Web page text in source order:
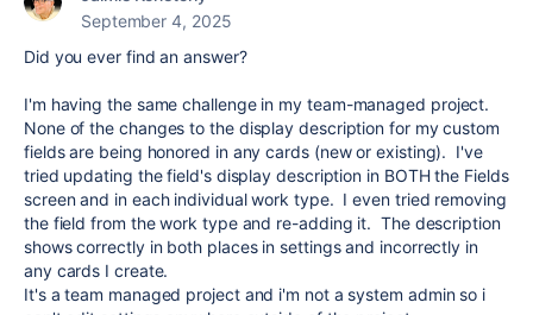
September 4, 2025
Did you ever find an answer?
I'm having the same challenge in my team-managed project.
None of the changes to the display description for my custom
fields are being honored in any cards (new or existing). I've
tried updating the field's display description in BOTH the Fields
screen and in each individual work type. I even tried removing
the field from the work type and re-adding it. The description
shows correctly in both places in settings and incorrectly in
any cards I create.
It's a team managed project and i'm not a system admin so i